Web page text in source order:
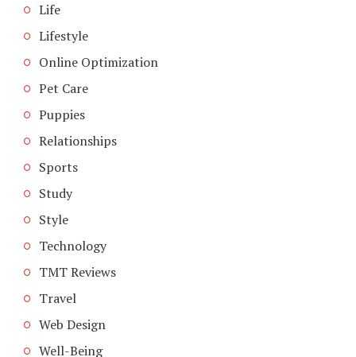
Life
Lifestyle
Online Optimization
Pet Care
Puppies
Relationships
Sports
Study
Style
Technology
TMT Reviews
Travel
Web Design
Well-Being